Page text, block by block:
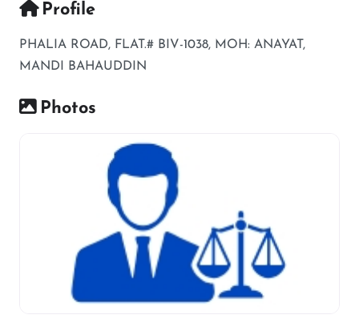
Profile
PHALIA ROAD, FLAT.# BIV-1038, MOH: ANAYAT,
MANDI BAHAUDDIN
Photos